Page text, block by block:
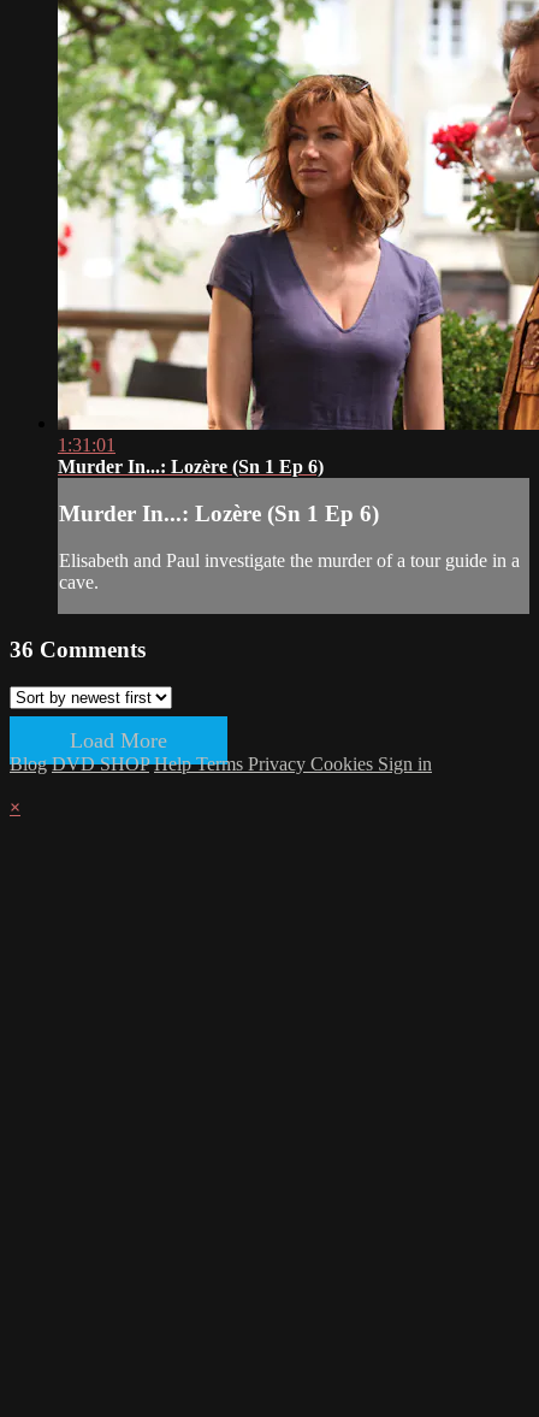
1:31:01
Murder In...: Lozère (Sn 1 Ep 6)
Murder In...: Lozère (Sn 1 Ep 6)
Elisabeth and Paul investigate the murder of a tour guide in a
cave.
36 Comments
Load More
Blog DVD SHOP HelpTerms Privacy Cookies Sign in
×